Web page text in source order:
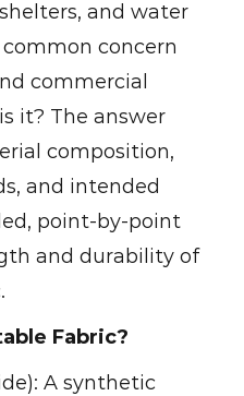
and water
concern
commercial
it? The answer
composition,
and intended
point-by-point
and durability of
Fabric?
A synthetic